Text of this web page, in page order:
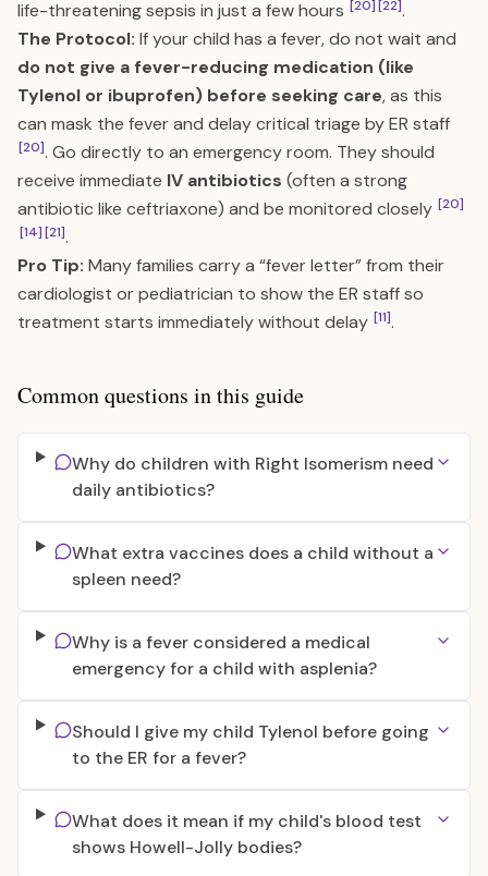
life-threatening sepsis in just a few hours [20][22].
The Protocol: If your child has a fever, do not wait and
do not give a fever-reducing medication (like
Tylenol or ibuprofen) before seeking care, as this
can mask the fever and delay critical triage by ER staff
[20]. Go directly to an emergency room. They should
receive immediate IV antibiotics (often a strong
antibiotic like ceftriaxone) and be monitored closely [20]
[14][21].
Pro Tip: Many families carry a “fever letter” from their
cardiologist or pediatrician to show the ER staff so
treatment starts immediately without delay [11].
Common questions in this guide
Why do children with Right Isomerism need
daily antibiotics?
What extra vaccines does a child without a
spleen need?
Why is a fever considered a medical
emergency for a child with asplenia?
Should I give my child Tylenol before going
to the ER for a fever?
What does it mean if my child's blood test
shows Howell-Jolly bodies?